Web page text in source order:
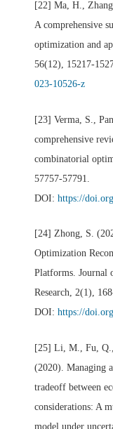
[22] Ma, H.,
A comprehensive
optimization and
56(12), 15217-
023-10526-z
[23] Verma, S.,
comprehensive
combinatorial
57757-57791.
DOI:https://
[24] Zhong, S.
Optimization
Platforms. Journal
Research, 2(1),
DOI:https://
[25] Li, M., Fu,
(2020). Managing
tradeoff between
considerations: A
model under